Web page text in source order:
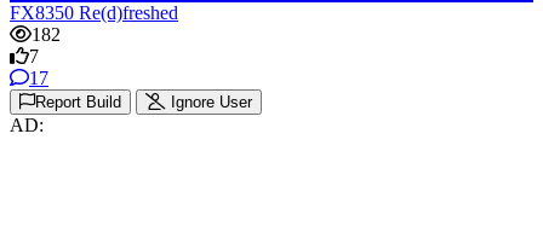
FX8350 Re(d)freshed
182
7
17
Report Build Ignore User
AD: